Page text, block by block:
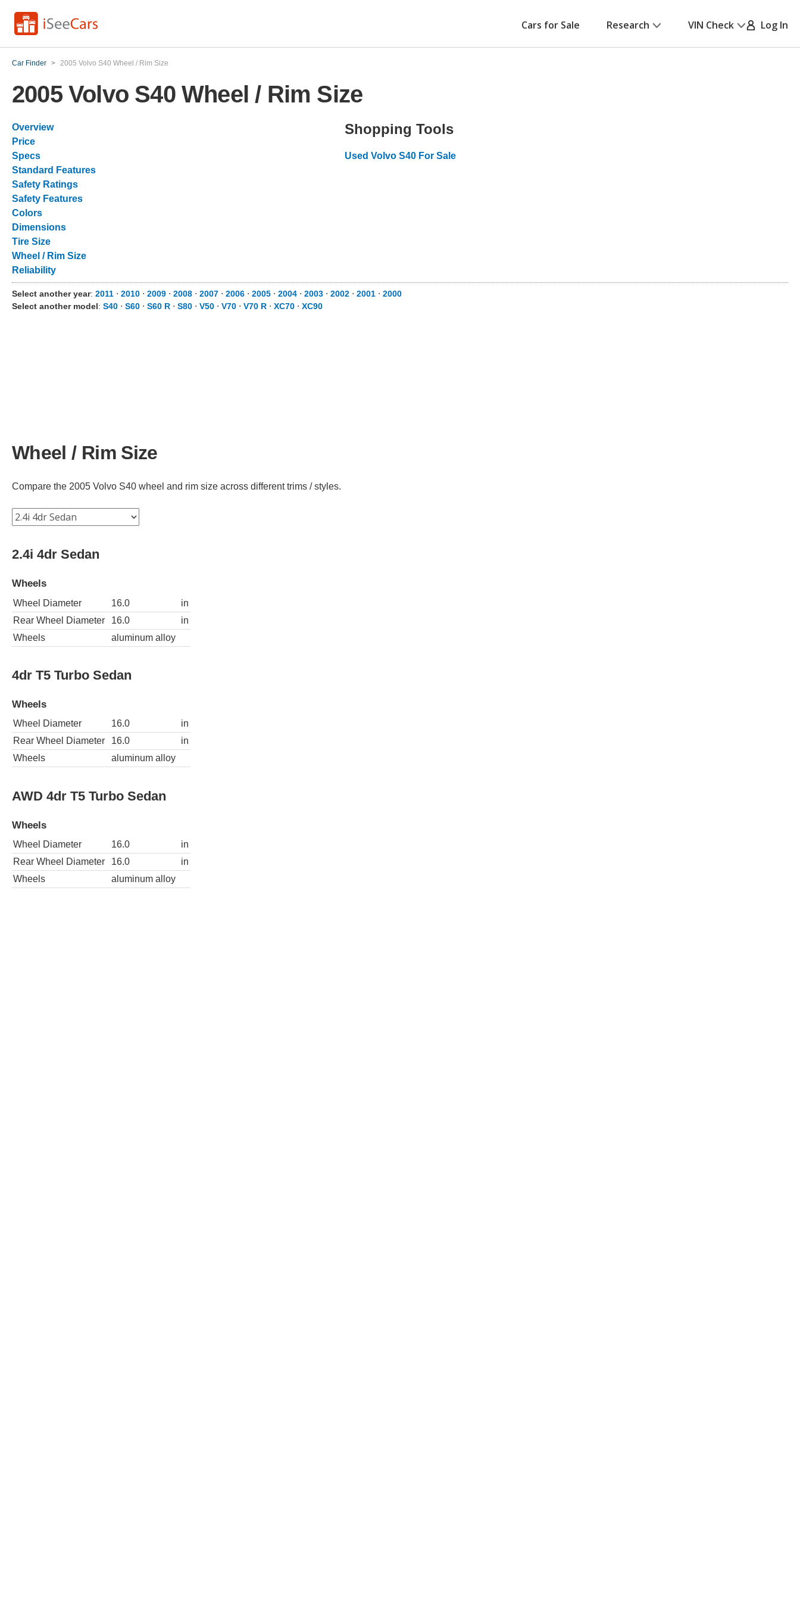
Cars for Sale Research VIN Check Log In
Car Finder > 2005 Volvo S40 Wheel / Rim Size
2005 Volvo S40 Wheel / Rim Size
Overview
Price
Specs
Standard Features
Safety Ratings
Safety Features
Colors
Dimensions
Tire Size
Wheel / Rim Size
Reliability
Shopping Tools
Used Volvo S40 For Sale
Select another year: 2011 ⋅ 2010 ⋅ 2009 ⋅ 2008 ⋅ 2007 ⋅ 2006 ⋅ 2005 ⋅ 2004 ⋅ 2003 ⋅ 2002 ⋅ 2001 ⋅ 2000
Select another model: S40 ⋅ S60 ⋅ S60 R ⋅ S80 ⋅ V50 ⋅ V70 ⋅ V70 R ⋅ XC70 ⋅ XC90
Wheel / Rim Size
Compare the 2005 Volvo S40 wheel and rim size across different trims / styles.
2.4i 4dr Sedan
Wheels
Wheel Diameter 16.0
in
Rear Wheel Diameter
16.0
in
Wheels
aluminum alloy
4dr T5 Turbo Sedan
Wheels
Wheel Diameter 16.0
in
Rear Wheel Diameter
16.0
in
Wheels
aluminum alloy
AWD 4dr T5 Turbo Sedan
Wheels
Wheel Diameter 16.0
in
Rear Wheel Diameter
16.0
in
Wheels
aluminum alloy